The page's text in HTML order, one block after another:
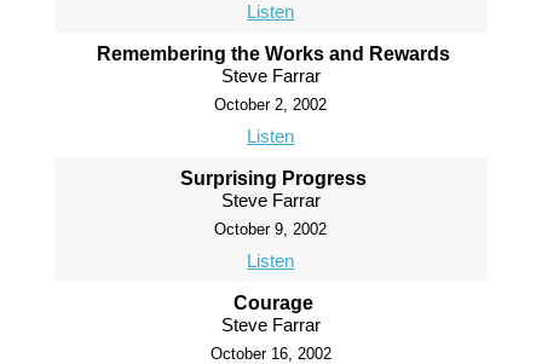
Listen
Remembering the Works and Rewards
Steve Farrar
October 2, 2002
Listen
Surprising Progress
Steve Farrar
October 9, 2002
Listen
Courage
Steve Farrar
October 16, 2002